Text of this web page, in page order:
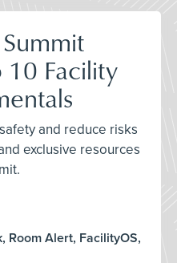
10 Facility
and reduce risks
exclusive resources
Room Alert, FacilityOS,